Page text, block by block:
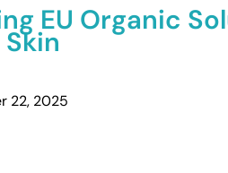
EU Organic
22, 2025